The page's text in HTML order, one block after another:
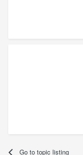
Go to topic listing